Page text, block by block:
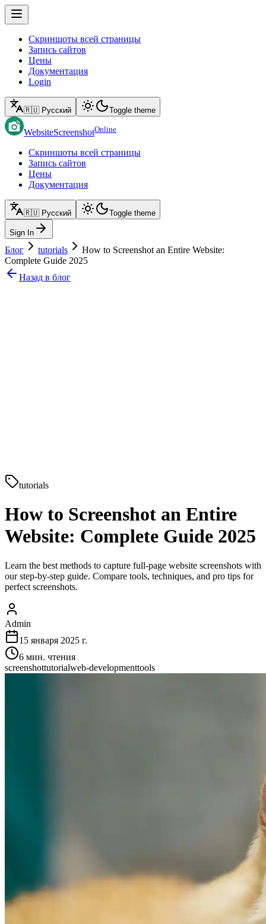
Скриншоты всей страницы
Запись сайтов
Цены
Документация
Login
🇷🇺 Русский Toggle theme
WebsiteScreenshotOnline
Скриншоты всей страницы
Запись сайтов
Цены
Документация
🇷🇺 Русский Toggle theme
Sign In
Блог tutorials
How to Screenshot an Entire Website:
Complete Guide 2025
Назад в блог
tutorials
How to Screenshot an Entire
Website: Complete Guide 2025
Learn the best methods to capture full-page website screenshots with
our step-by-step guide. Compare tools, techniques, and pro tips for
perfect screenshots.
Admin
15 января 2025 г.
6 мин. чтения
screenshottutorialweb-developmenttools